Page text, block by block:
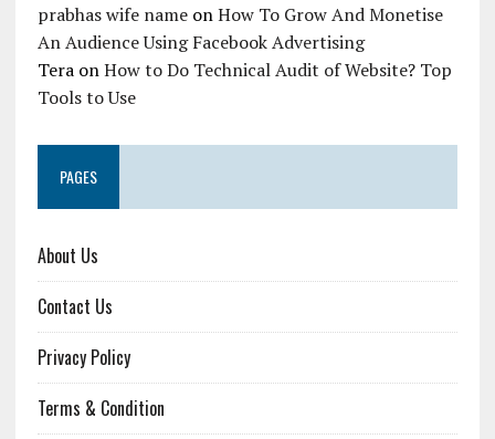
prabhas wife nameonHow To Grow And Monetise
An Audience Using Facebook Advertising
TeraonHow to Do Technical Audit of Website? Top
Tools to Use
PAGES
About Us
Contact Us
Privacy Policy
Terms & Condition